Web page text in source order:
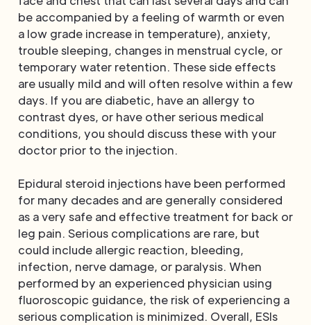
be accompanied by a feeling of warmth or even
a low grade increase in temperature), anxiety,
trouble sleeping, changes in menstrual cycle, or
temporary water retention. These side effects
are usually mild and will often resolve within a few
days. If you are diabetic, have an allergy to
contrast dyes, or have other serious medical
conditions, you should discuss these with your
doctor prior to the injection.
Epidural steroid injections have been performed
for many decades and are generally considered
as a very safe and effective treatment for back or
leg pain. Serious complications are rare, but
could include allergic reaction, bleeding,
infection, nerve damage, or paralysis. When
performed by an experienced physician using
fluoroscopic guidance, the risk of experiencing a
serious complication is minimized. Overall, ESIs